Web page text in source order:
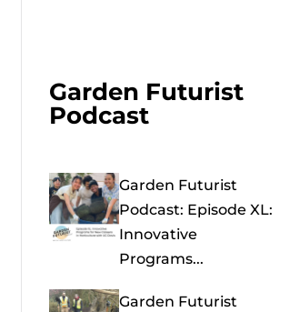
Garden Futurist
Podcast
Garden Futurist
Podcast: Episode XL:
Innovative
Programs...
Garden Futurist